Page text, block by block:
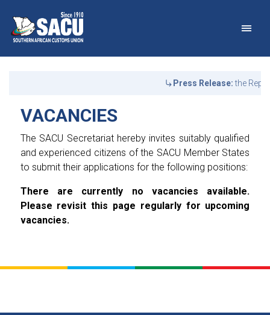
Main Navigation
Press Release:the
VACANCIES
The SACU Secretariat hereby invites suitably qualified
and experienced citizens of the SACU Member States
to submit their applications for the following positions:
There are currently no vacancies available.
Please revisit this page regularly for upcoming
vacancies.